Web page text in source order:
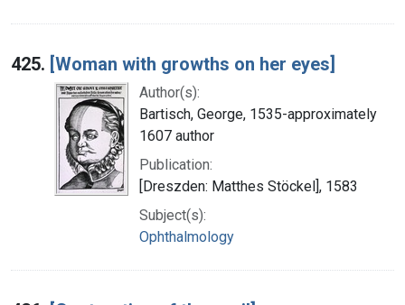
425. [Woman with growths on her eyes]
Author(s):
Bartisch, George, 1535-approximately
1607 author
Publication:
[Dreszden: Matthes Stöckel], 1583
Subject(s):
Ophthalmology